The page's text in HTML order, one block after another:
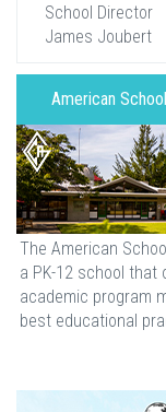
School Director
James Joubert
American
The American
a PK-12 school that
academic program
best educational